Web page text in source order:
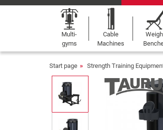
Multi-
gyms
Cable
Machines
Start page Strength Training